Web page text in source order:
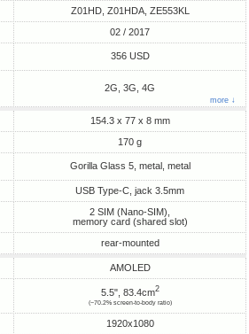
Z01HD, Z01HDA, ZE553KL
02 / 2017
356 USD
2G, 3G, 4G
more ↓
154.3 x 77 x 8 mm
170 g
Gorilla Glass 5, metal, metal
USB Type-C, jack 3.5mm
2 SIM (Nano-SIM),
memory card (shared slot)
rear-mounted
AMOLED
5.5", 83.4cm2
(~70.2% screen-to-body ratio)
1920x1080